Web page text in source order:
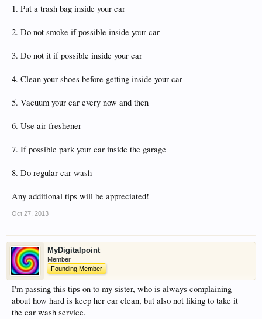
This site uses cookies. By continuing to use this
site, you are agreeing to our use of cookies.
1. Put a trash bag inside your car
2. Do not smoke if possible inside your car
3. Do not it if possible inside your car
4. Clean your shoes before getting inside your car
5. Vacuum your car every now and then
6. Use air freshener
7. If possible park your car inside the garage
8. Do regular car wash
Any additional tips will be appreciated!
Oct 27, 2013
MyDigitalpoint
Member
Founding Member
I'm passing this tips on to my sister, who is always complaining
about how hard is keep her car clean, but also not liking to take it
the car wash service.